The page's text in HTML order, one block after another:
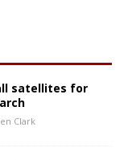
satellites for
Clark